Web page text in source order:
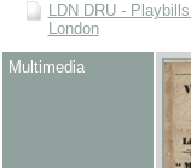
LDN DRU -
London
Multimedia